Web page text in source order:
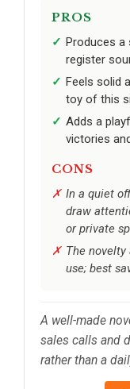
PROS
Produces a
register
Feels solid
toy of this
Adds a
victories
CONS
In a quiet
draw
or private
The
use; best
A well-made
sales calls and
rather than a